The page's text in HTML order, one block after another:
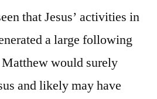
that Jesus’ activities in
a large following
would surely
and likely may have